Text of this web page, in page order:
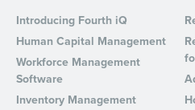
Introducing Fourth iQ
Human Capital Management
Workforce Management
Software
Inventory Management